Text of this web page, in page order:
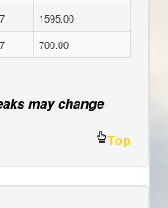
1595.00
700.00
may change
Top